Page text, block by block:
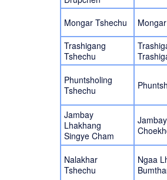
Mongar Tshechu
Trashigang
Tshechu
Phuntsholing
Tshechu
Jambay
Lhakhang
Singye Cham
Nalakhar
Tshechu
Ngaa